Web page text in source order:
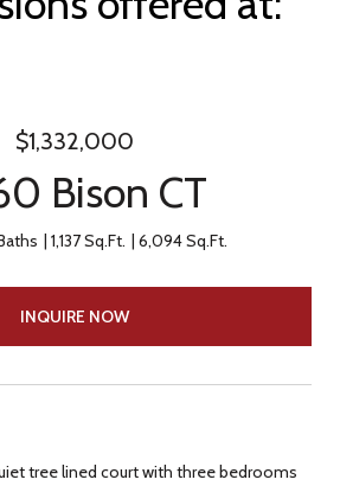
$1,332,000
Bison CT
1,137 Sq.Ft. 6,094 Sq.Ft.
INQUIRE NOW
tree lined court with three bedrooms